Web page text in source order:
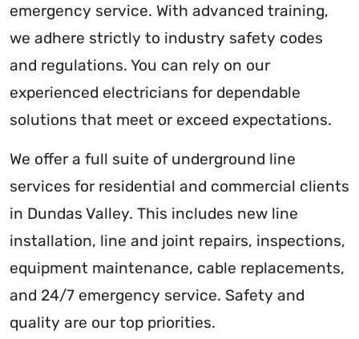
emergency service. With advanced training,
we adhere strictly to industry safety codes
and regulations. You can rely on our
experienced electricians for dependable
solutions that meet or exceed expectations.
We offer a full suite of underground line
services for residential and commercial clients
in Dundas Valley. This includes new line
installation, line and joint repairs, inspections,
equipment maintenance, cable replacements,
and 24/7 emergency service. Safety and
quality are our top priorities.